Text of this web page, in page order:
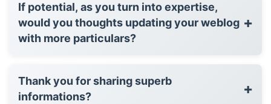
If potential, as you turn into expertise,
would you thoughts updating your weblog
with more particulars?
+
Thank you for sharing superb
informations?
+